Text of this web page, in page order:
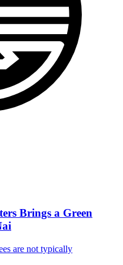
Brings a Green
are not typically